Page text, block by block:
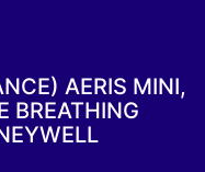
AERIS MINI,
BREATHING